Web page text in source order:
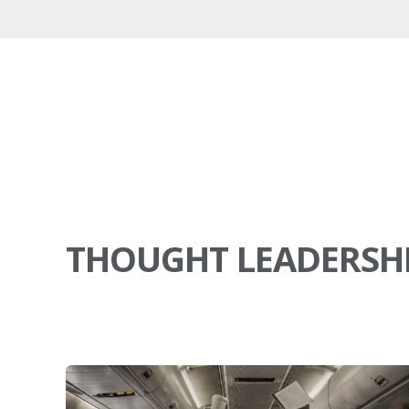
THOUGHT